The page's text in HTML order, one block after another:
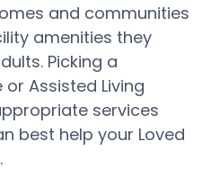
and communities
amenities they
Picking a
Assisted Living
services
best help your Loved